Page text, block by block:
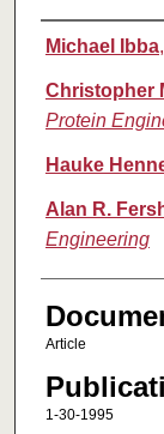
Authors
Michael Ibba,
Christopher
Protein
Hauke
Alan R.
Engineering
Article
1-30-1995